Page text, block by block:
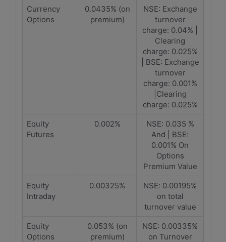
Currency
Options
0.0435% (on
premium)
NSE: Exchange
turnover
charge: 0.04% |
Clearing
charge: 0.025%
| BSE: Exchange
turnover
charge: 0.001%
|Clearing
charge: 0.025%
Equity
Futures
0.002%
NSE: 0.035 %
And | BSE:
0.001% On
Options
Premium Value
Equity
Intraday
0.00325%
NSE: 0.00195%
on total
turnover value
Equity
Options
0.053% (on
premium)
NSE: 0.00335%
on Turnover